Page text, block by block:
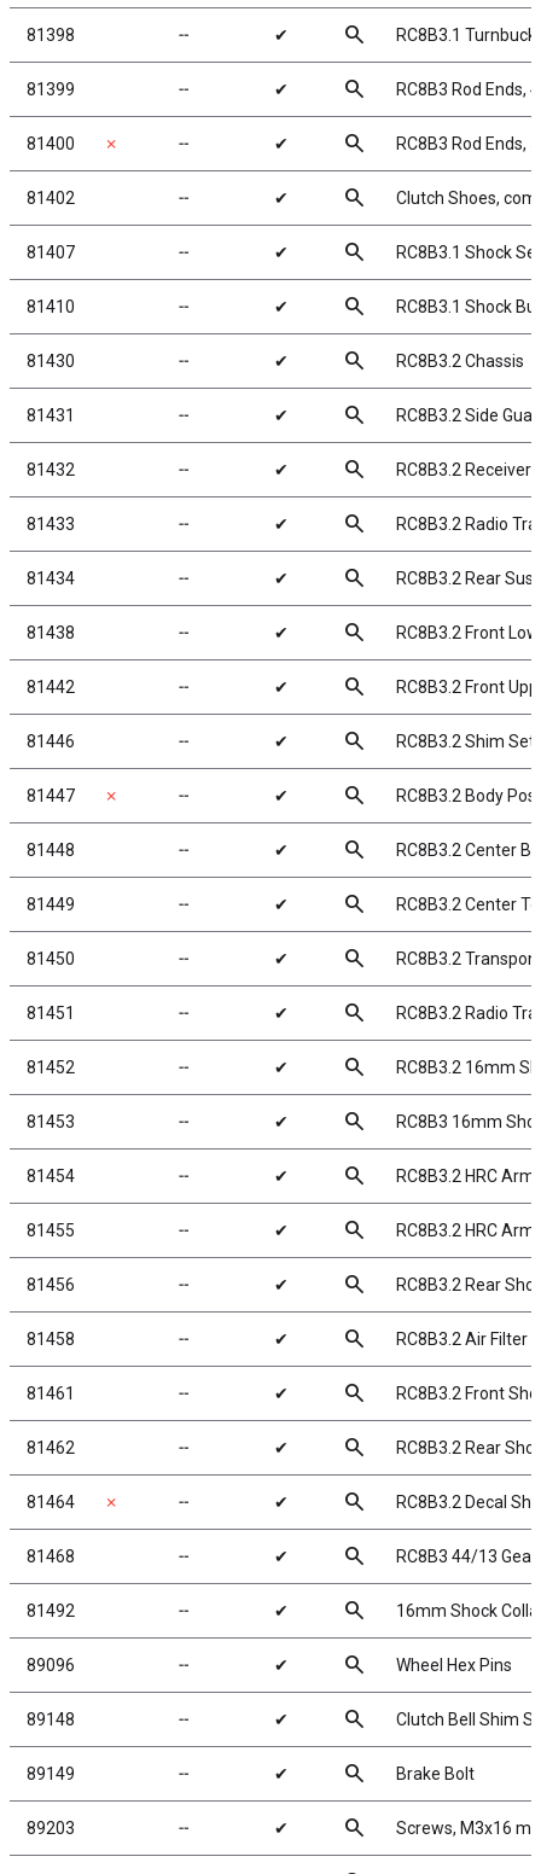
81398 ╌ ✔ search RC8B3.1
81399 ╌ ✔ search RC8B3 Rod Ends,
81400 ✗ ╌ ✔ search RC8B3 Rod Ends,
81402 ╌ ✔ search Clutch Shoes,
81407 ╌ ✔ search RC8B3.1 Shock
81410 ╌ ✔ search RC8B3.1 Shock
81430 ╌ ✔ search RC8B3.2 Chassis
81431 ╌ ✔ search RC8B3.2 Side
81432 ╌ ✔ search RC8B3.2 Receiver
81433 ╌ ✔ search RC8B3.2 Radio
81434 ╌ ✔ search RC8B3.2 Rear
81438 ╌ ✔ search RC8B3.2 Front
81442 ╌ ✔ search RC8B3.2 Front
81446 ╌ ✔ search RC8B3.2 Shim Set
81447 ✗ ╌ ✔ search RC8B3.2 Body
81448 ╌ ✔ search RC8B3.2 Center
81449 ╌ ✔ search RC8B3.2 Center
81450 ╌ ✔ search RC8B3.2
81451 ╌ ✔ search RC8B3.2 Radio
81452 ╌ ✔ search RC8B3.2 16mm
81453 ╌ ✔ search RC8B3 16mm
81454 ╌ ✔ search RC8B3.2 HRC
81455 ╌ ✔ search RC8B3.2 HRC
81456 ╌ ✔ search RC8B3.2 Rear
81458 ╌ ✔ search RC8B3.2 Air Filter
81461 ╌ ✔ search RC8B3.2 Front
81462 ╌ ✔ search RC8B3.2 Rear
81464 ✗ ╌ ✔ search RC8B3.2 Decal
81468 ╌ ✔ search RC8B3 44/13
81492 ╌ ✔ search 16mm Shock
89096 ╌ ✔ search Wheel Hex Pins
89148 ╌ ✔ search Clutch Bell Shim
89149 ╌ ✔ search Brake Bolt
89203 ╌ ✔ search Screws, M3x16